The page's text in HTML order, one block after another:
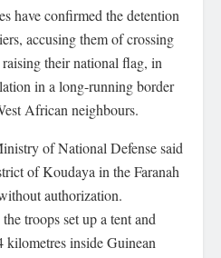
have confirmed the detention
accusing them of crossing
their national flag, in
in a long-running border
African neighbours.
of National Defense said
of Koudaya in the Faranah
authorization.
troops set up a tent and
kilometres inside Guinean